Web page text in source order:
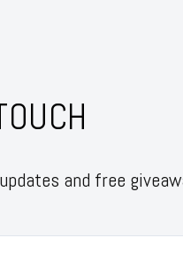
and free